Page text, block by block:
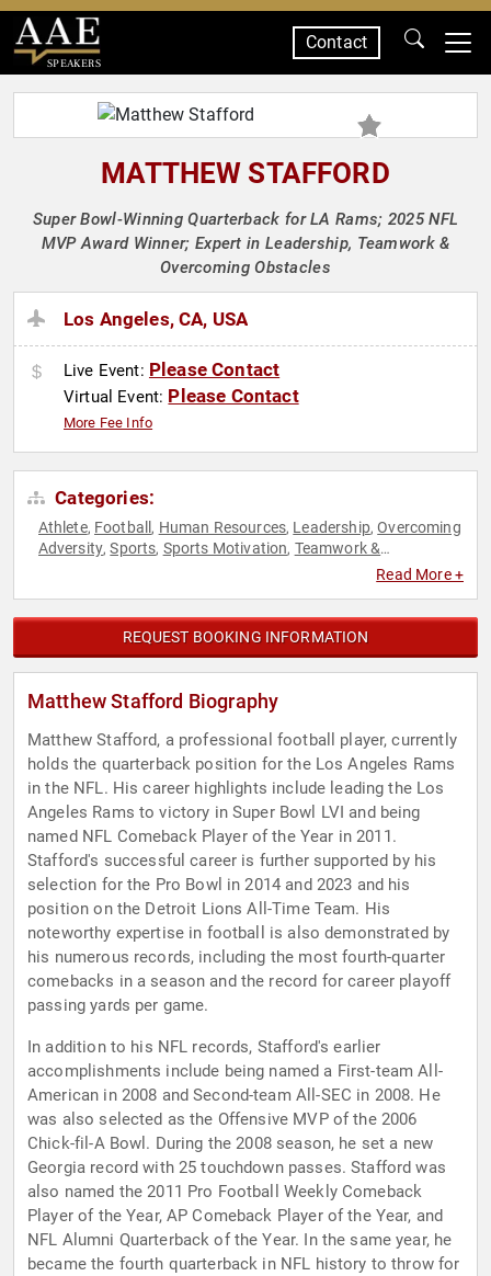
SPEAKERS
Contact
MATTHEW STAFFORD
Super Bowl-Winning Quarterback for LA Rams; 2025 NFL
MVP Award Winner; Expert in Leadership, Teamwork &
Overcoming Obstacles
Los Angeles, CA, USA
Live Event: Please Contact
Virtual Event: Please Contact
More Fee Info
Categories:
Athlete, Football , Human Resources, Leadership,Overcoming
Adversity,Sports, Sports Motivation, Teamwork &
Read More +
REQUEST BOOKING INFORMATION
Matthew Stafford Biography
Matthew Stafford, a professional football player, currently
holds the quarterback position for the Los Angeles Rams
in the NFL. His career highlights include leading the Los
Angeles Rams to victory in Super Bowl LVI and being
named NFL Comeback Player of the Year in 2011.
Stafford's successful career is further supported by his
selection for the Pro Bowl in 2014 and 2023 and his
position on the Detroit Lions All-Time Team. His
noteworthy expertise in football is also demonstrated by
his numerous records, including the most fourth-quarter
comebacks in a season and the record for career playoff
passing yards per game.
In addition to his NFL records, Stafford's earlier
accomplishments include being named a First-team All-
American in 2008 and Second-team All-SEC in 2008. He
was also selected as the Offensive MVP of the 2006
Chick-fil-A Bowl. During the 2008 season, he set a new
Georgia record with 25 touchdown passes. Stafford was
also named the 2011 Pro Football Weekly Comeback
Player of the Year, AP Comeback Player of the Year, and
NFL Alumni Quarterback of the Year. In the same year, he
became the fourth quarterback in NFL history to throw for